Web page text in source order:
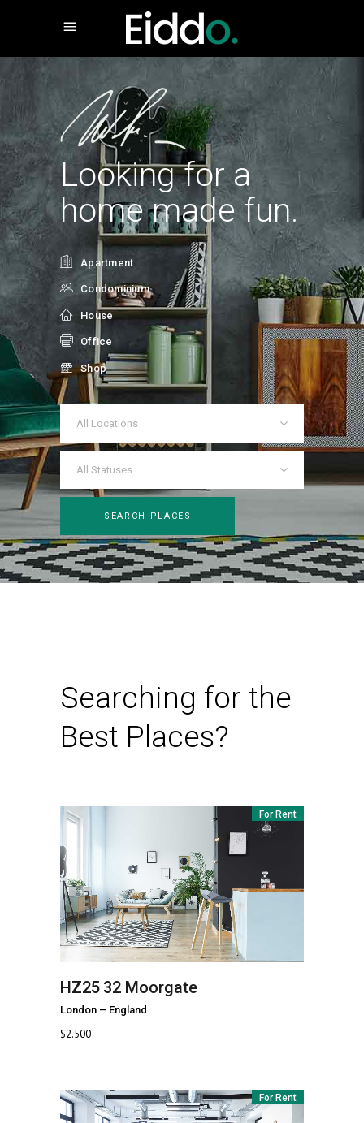
Looking for a
home made fun.
Apartment
Condominium
House
Office
Shop
All Locations
All Statuses
SEARCH PLACES
Searching for the
Best Places?
For Rent
HZ25 32 Moorgate
London – England
$2.500
For Rent